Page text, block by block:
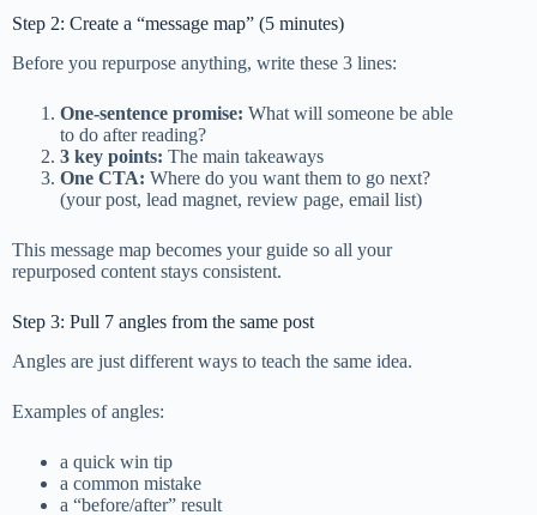
Step 2: Create a “message map” (5 minutes)
Before you repurpose anything, write these 3 lines:
One-sentence promise: What will someone be able
to do after reading?
3 key points: The main takeaways
One CTA: Where do you want them to go next?
(your post, lead magnet, review page, email list)
This message map becomes your guide so all your
repurposed content stays consistent.
Step 3: Pull 7 angles from the same post
Angles are just different ways to teach the same idea.
Examples of angles:
a quick win tip
a common mistake
a “before/after” result